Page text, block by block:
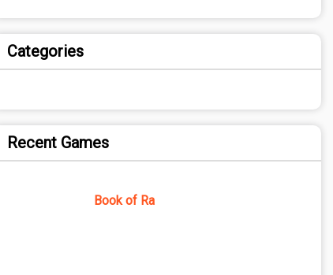
Categories
Recent Games
Book of Ra